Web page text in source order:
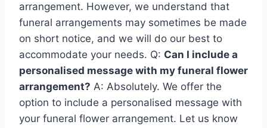
arrangement. However, we understand that
funeral arrangements may sometimes be made
on short notice, and we will do our best to
accommodate your needs. Q: Can I include a
personalised message with my funeral flower
arrangement? A: Absolutely. We offer the
option to include a personalised message with
your funeral flower arrangement. Let us know